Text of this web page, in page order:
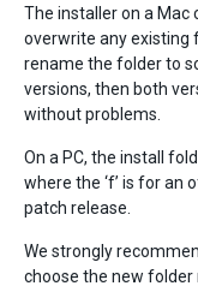
The installer on a Mac
overwrite any existing
rename the folder to
versions, then both
without problems.
On a PC, the install
where the ‘f’ is for an
patch release.
We strongly
choose the new folder